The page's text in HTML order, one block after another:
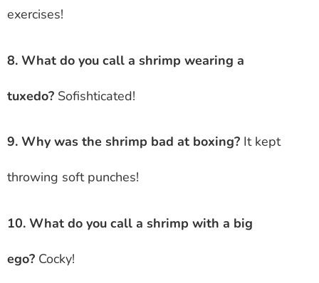
exercises!
8. What do you call a shrimp wearing a
tuxedo? Sofishticated!
9. Why was the shrimp bad at boxing? It kept
throwing soft punches!
10. What do you call a shrimp with a big
ego? Cocky!